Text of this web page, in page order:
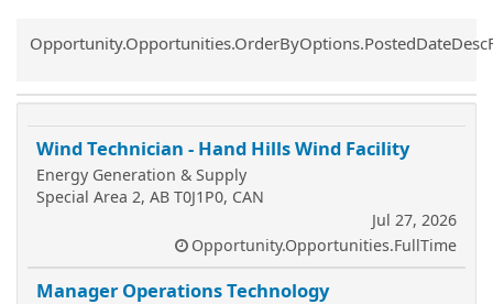
Common.Sort.Sort
Wind Technician - Hand Hills Wind Facility
Energy Generation & Supply
Special Area 2, AB T0J1P0, CAN
Jul 27, 2026
Opportunity.Opportunities.FullTime
Manager Operations Technology